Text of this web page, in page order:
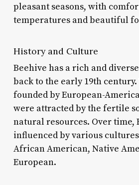
pleasant seasons, with
temperatures and beautiful
History and Culture
Beehive has a rich and
back to the early 19th
founded by European-
were attracted by the fertile
natural resources. Over time,
influenced by various
African American, Native
European.